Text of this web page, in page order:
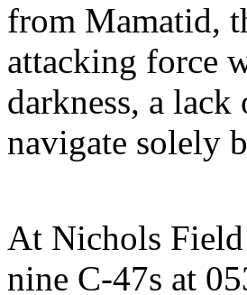
from Mamatid,
attacking force
darkness, a
navigate solely
At Nichols Field
nine C-47s at